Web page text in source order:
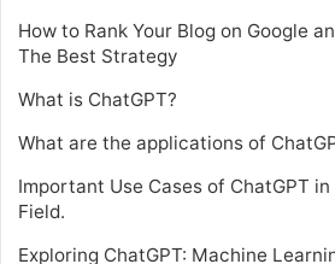
How to Rank Your Blog on Google
The Best Strategy
What is ChatGPT?
What are the applications of
Important Use Cases of ChatGPT
Field.
Exploring ChatGPT: Machine